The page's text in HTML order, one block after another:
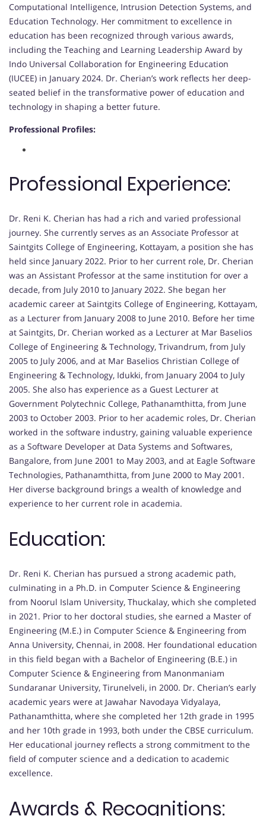
Computational Intelligence, Intrusion Detection Systems, and
Education Technology. Her commitment to excellence in
education has been recognized through various awards,
including the Teaching and Learning Leadership Award by
Indo Universal Collaboration for Engineering Education
(IUCEE) in January 2024. Dr. Cherian’s work reflects her deep-
seated belief in the transformative power of education and
technology in shaping a better future.
Professional Profiles:
Professional Experience:
Dr. Reni K. Cherian has had a rich and varied professional
journey. She currently serves as an Associate Professor at
Saintgits College of Engineering, Kottayam, a position she has
held since January 2022. Prior to her current role, Dr. Cherian
was an Assistant Professor at the same institution for over a
decade, from July 2010 to January 2022. She began her
academic career at Saintgits College of Engineering, Kottayam,
as a Lecturer from January 2008 to June 2010. Before her time
at Saintgits, Dr. Cherian worked as a Lecturer at Mar Baselios
College of Engineering & Technology, Trivandrum, from July
2005 to July 2006, and at Mar Baselios Christian College of
Engineering & Technology, Idukki, from January 2004 to July
2005. She also has experience as a Guest Lecturer at
Government Polytechnic College, Pathanamthitta, from June
2003 to October 2003. Prior to her academic roles, Dr. Cherian
worked in the software industry, gaining valuable experience
as a Software Developer at Data Systems and Softwares,
Bangalore, from June 2001 to May 2003, and at Eagle Software
Technologies, Pathanamthitta, from June 2000 to May 2001.
Her diverse background brings a wealth of knowledge and
experience to her current role in academia.
Education:
Dr. Reni K. Cherian has pursued a strong academic path,
culminating in a Ph.D. in Computer Science & Engineering
from Noorul Islam University, Thuckalay, which she completed
in 2021. Prior to her doctoral studies, she earned a Master of
Engineering (M.E.) in Computer Science & Engineering from
Anna University, Chennai, in 2008. Her foundational education
in this field began with a Bachelor of Engineering (B.E.) in
Computer Science & Engineering from Manonmaniam
Sundaranar University, Tirunelveli, in 2000. Dr. Cherian’s early
academic years were at Jawahar Navodaya Vidyalaya,
Pathanamthitta, where she completed her 12th grade in 1995
and her 10th grade in 1993, both under the CBSE curriculum.
Her educational journey reflects a strong commitment to the
field of computer science and a dedication to academic
excellence.
Awards & Recognitions: